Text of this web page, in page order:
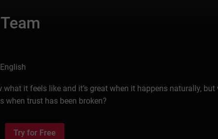
it feels like and it’s great when it happens naturally, but
when trust has been broken?
Try for Free